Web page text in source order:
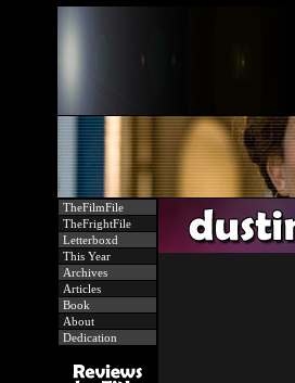
TheFilmFile
TheFrightFile
Letterboxd
This Year
Archives
Articles
Book
About
Dedication